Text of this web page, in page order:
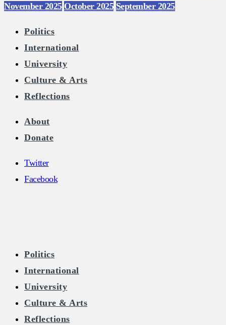
November 2025 October 2025 September 2025
Politics
International
University
Culture & Arts
Reflections
About
Donate
Twitter
Facebook
The Burkean
Politics
International
University
Culture & Arts
Reflections